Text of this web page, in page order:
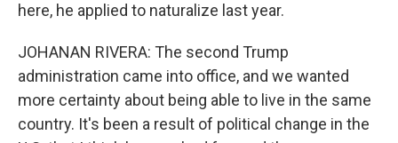
here, he applied to naturalize last year.
JOHANAN RIVERA: The second Trump
administration came into office, and we wanted
more certainty about being able to live in the same
country. It's been a result of political change in the